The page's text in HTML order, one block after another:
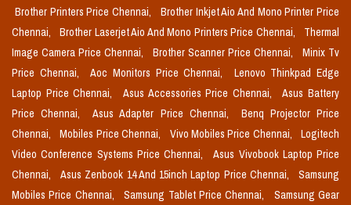
Brother Printers Price Chennai,
Brother Inkjet Aio And Mono Printer Price
Chennai,
Brother Laserjet Aio And Mono Printers Price Chennai,
Thermal
Image Camera Price Chennai,
Brother Scanner Price Chennai,
Minix Tv
Price Chennai,
Aoc Monitors Price Chennai,
Lenovo Thinkpad Edge
Laptop Price Chennai,
Asus Accessories Price Chennai,
Asus Battery
Price Chennai,
Asus Adapter Price Chennai,
Benq Projector Price
Chennai,
Mobiles Price Chennai, Vivo Mobiles Price Chennai,
Logitech
Video Conference Systems Price Chennai,
Asus Vivobook Laptop Price
Chennai,
Asus Zenbook 14 And 15inch Laptop Price Chennai,
Samsung
Mobiles Price Chennai,
Samsung Tablet Price Chennai,
Samsung Gear